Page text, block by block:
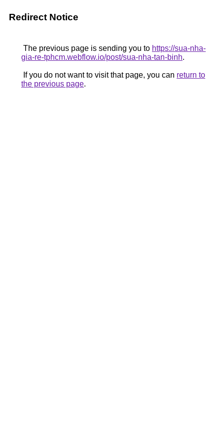
Redirect Notice
The previous page is sending you to https://sua-nha-
gia-re-tphcm.webflow.io/post/sua-nha-tan-binh.
If you do not want to visit that page, you can return to
the previous page.